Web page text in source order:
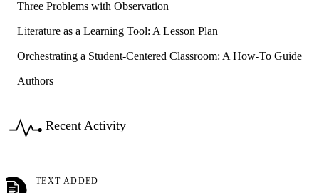
Three Problems with Observation
Literature as a Learning Tool: A Lesson Plan
Orchestrating a Student-Centered Classroom: A How-To Guide
Authors
Recent Activity
TEXT ADDED